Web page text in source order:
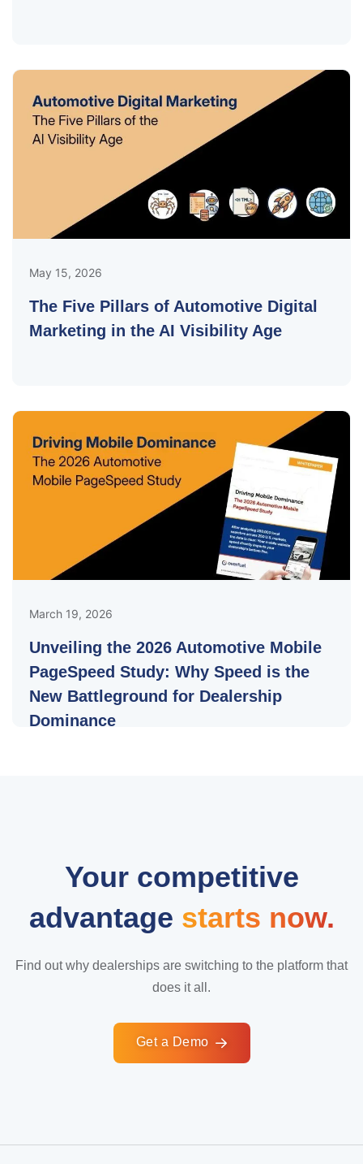
May 15, 2026
The Five Pillars of Automotive Digital
Marketing in the AI Visibility Age
March 19, 2026
Unveiling the 2026 Automotive Mobile
PageSpeed Study: Why Speed is the
New Battleground for Dealership
Dominance
Your competitive
advantage starts now.
Find out why dealerships are switching to the platform that
does it all.
Get a Demo